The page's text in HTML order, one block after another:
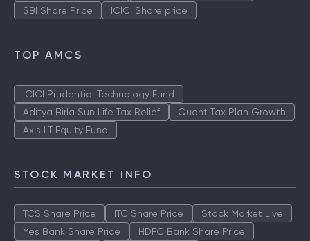
SBI Share Price
ICICI Share price
TOP AMCS
ICICI Prudential Technology Fund
Aditya Birla Sun Life Tax Relief
Quant Tax Plan Growth
Axis LT Equity Fund
STOCK MARKET INFO
TCS Share Price ITC Share Price
Stock Market Live
Yes Bank Share Price
HDFC Bank Share Price